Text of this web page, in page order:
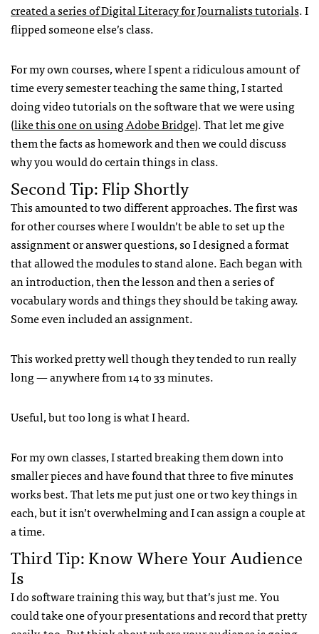
created a series of Digital Literacy for Journalists tutorials. I
flipped someone else’s class.
For my own courses, where I spent a ridiculous amount of
time every semester teaching the same thing, I started
doing video tutorials on the software that we were using
(like this one on using Adobe Bridge). That let me give
them the facts as homework and then we could discuss
why you would do certain things in class.
Second Tip: Flip Shortly
This amounted to two different approaches. The first was
for other courses where I wouldn’t be able to set up the
assignment or answer questions, so I designed a format
that allowed the modules to stand alone. Each began with
an introduction, then the lesson and then a series of
vocabulary words and things they should be taking away.
Some even included an assignment.
This worked pretty well though they tended to run really
long — anywhere from 14 to 33 minutes.
Useful, but too long is what I heard.
For my own classes, I started breaking them down into
smaller pieces and have found that three to five minutes
works best. That lets me put just one or two key things in
each, but it isn’t overwhelming and I can assign a couple at
a time.
Third Tip: Know Where Your Audience
Is
I do software training this way, but that’s just me. You
could take one of your presentations and record that pretty